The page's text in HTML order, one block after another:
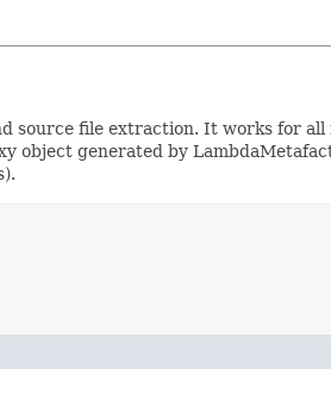
file extraction. It works for
generated by